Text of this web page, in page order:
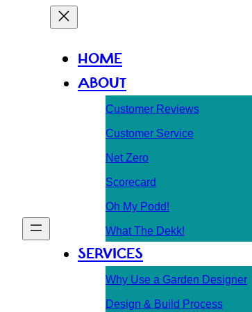
HOME
ABOUT
Customer Reviews
Customer Service
Net Zero
Scorecard
Oh My Podd!
What The Dekk!
SERVICES
Why Use a Garden Designer
Design & Build Process